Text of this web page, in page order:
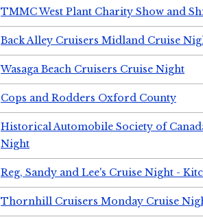
TMMC West Plant Charity Show and
Back Alley Cruisers Midland Cruise
Wasaga Beach Cruisers Cruise Night
Cops and Rodders Oxford County
Historical Automobile Society of
Night
Reg, Sandy and Lee's Cruise Night -
Thornhill Cruisers Monday Cruise